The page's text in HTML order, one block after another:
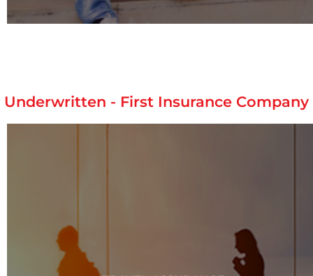
Underwritten - First Insurance Company